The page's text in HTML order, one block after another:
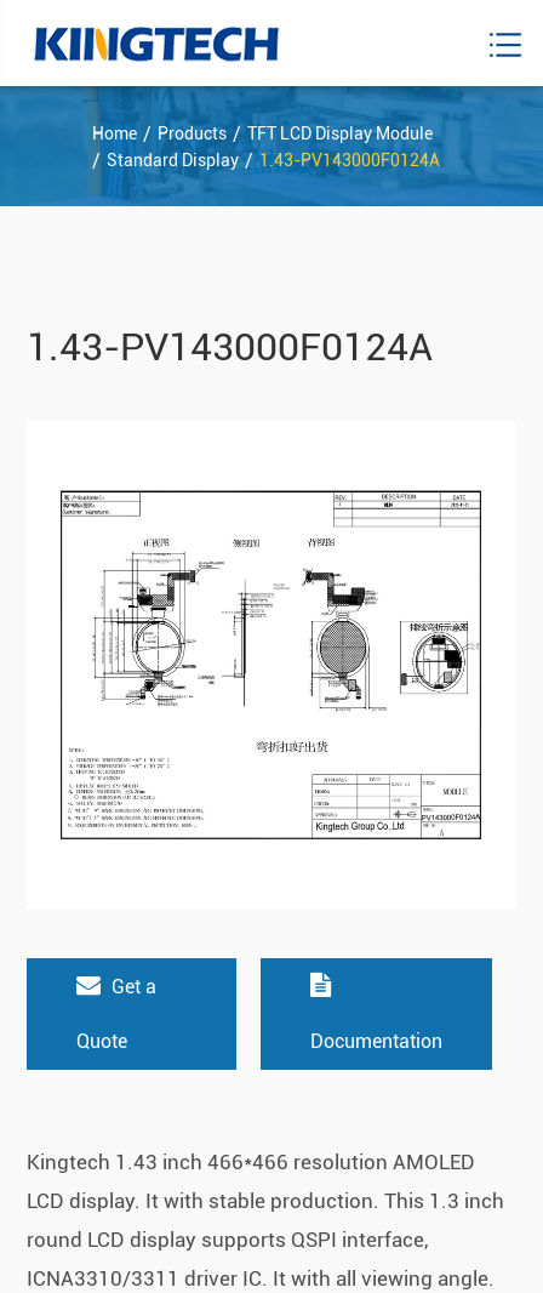
Home Products
TFT LCD Display Module
Standard Display
1.43-PV143000F0124A
1.43-PV143000F0124A
Get a
Quote Documentation
Kingtech 1.43 inch 466*466 resolution AMOLED
LCD display. It with stable production. This 1.3 inch
round LCD display supports QSPI interface,
ICNA3310/3311 driver IC. It with all viewing angle.